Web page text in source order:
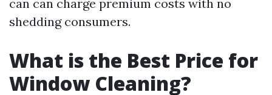
can can charge premium costs with no
shedding consumers.
What is the Best Price for
Window Cleaning?